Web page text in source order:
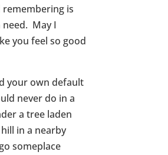
is
May I
you feel so good
your own default
never do in a
a tree laden
in a nearby
someplace